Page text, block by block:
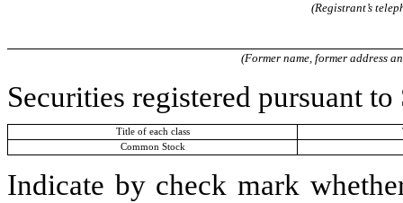
(Registrant’s
(Former name, former address
Securities registered pursuant
Title of each class
Common Stock
Indicate by check mark